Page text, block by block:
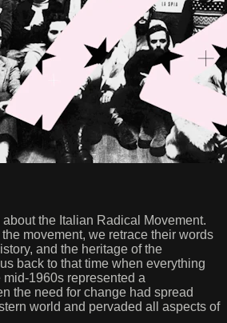
the Italian Radical Movement.
movement, we retrace their words
and the heritage of the
back to that time when everything
1960s represented a
the need for change had spread
world and pervaded all aspects of